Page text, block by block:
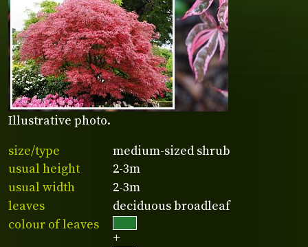
Illustrative photo.
size/type
medium-sized shrub
usual height
2-3m
usual width
2-3m
leaves
deciduous broadleaf
colour of leaves
+